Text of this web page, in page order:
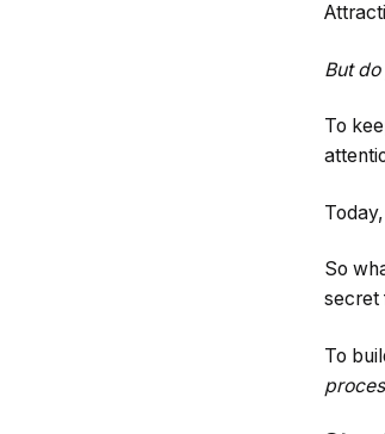
But
To
So
secret
To